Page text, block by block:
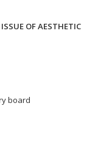
OF AESTHETIC
board